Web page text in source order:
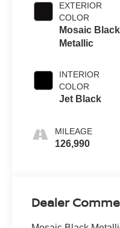
EXTERIOR
COLOR
Mosaic Black
Metallic
INTERIOR
COLOR
Jet Black
MILEAGE
126,990
Dealer